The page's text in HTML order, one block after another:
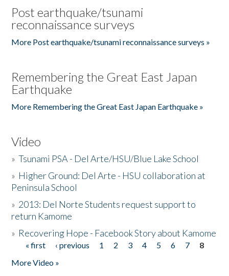
Post earthquake/tsunami
reconnaissance surveys
More Post earthquake/tsunami reconnaissance surveys »
Remembering the Great East Japan
Earthquake
More Remembering the Great East Japan Earthquake »
Video
»Tsunami PSA - Del Arte/HSU/Blue Lake School
» Higher Ground: Del Arte - HSU collaboration at
Peninsula School
» 2013: Del Norte Students request support to
return Kamome
» Recovering Hope - Facebook Story about Kamome
Pages
« first ‹ previous 1 2 3 4 5 6 7
8
More Video »